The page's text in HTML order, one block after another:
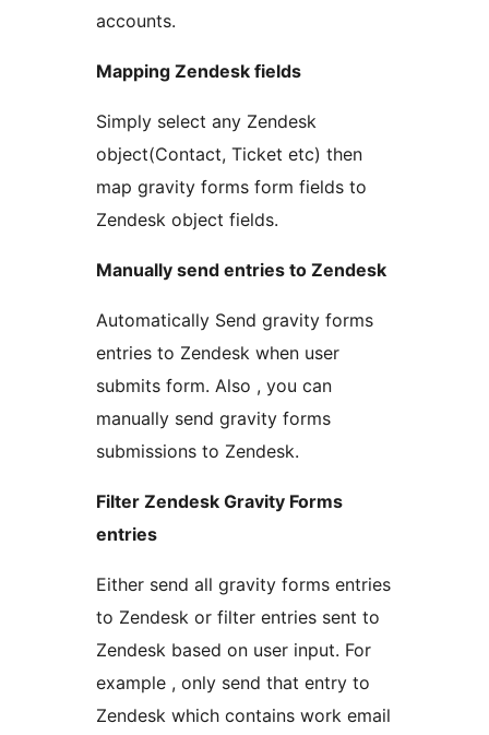
accounts.
Mapping Zendesk fields
Simply select any Zendesk
object(Contact, Ticket etc) then
map gravity forms form fields to
Zendesk object fields.
Manually send entries to Zendesk
Automatically Send gravity forms
entries to Zendesk when user
submits form. Also , you can
manually send gravity forms
submissions to Zendesk.
Filter Zendesk Gravity Forms
entries
Either send all gravity forms entries
to Zendesk or filter entries sent to
Zendesk based on user input. For
example , only send that entry to
Zendesk which contains work email